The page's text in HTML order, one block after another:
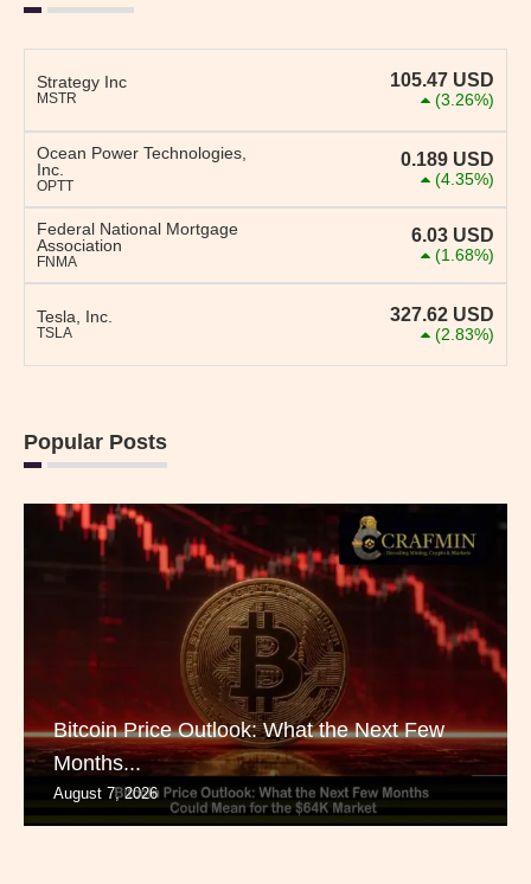
Strategy Inc
MSTR
105.47 USD
(3.26%)
Ocean Power Technologies,
Inc.
OPTT
0.189 USD
(4.35%)
Federal National Mortgage
Association
FNMA
6.03 USD
(1.68%)
Tesla, Inc.
TSLA
327.62 USD
(2.83%)
Popular Posts
Bitcoin Price Outlook: What the Next Few
Months...
August 7, 2026